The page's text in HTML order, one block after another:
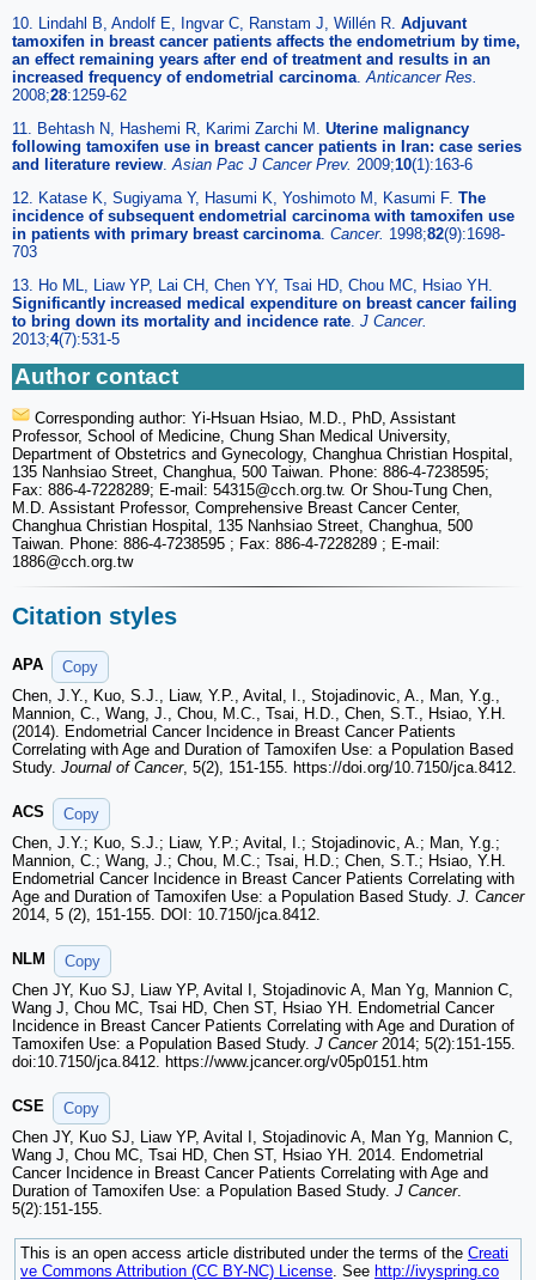
10. Lindahl B, Andolf E, Ingvar C, Ranstam J, Willén R. Adjuvant
tamoxifen in breast cancer patients affects the endometrium by time,
an effect remaining years after end of treatment and results in an
increased frequency of endometrial carcinoma Anticancer Res.
2008;28:1259-62
11. Behtash N, Hashemi R, Karimi Zarchi M. Uterine malignancy
following tamoxifen use in breast cancer patients in Iran: case series
and literature review Asian Pac J Cancer Prev. 2009;10(1):163-6
12. Katase K, Sugiyama Y, Hasumi K, Yoshimoto M, Kasumi F. The
incidence of subsequent endometrial carcinoma with tamoxifen use
in patients with primary breast carcinoma Cancer. 1998;82(9):1698-
703
13. Ho ML, Liaw YP, Lai CH, Chen YY, Tsai HD, Chou MC, Hsiao YH.
Significantly increased medical expenditure on breast cancer failing
to bring down its mortality and incidence rate J Cancer.
2013;4(7):531-5
Author contact
Corresponding author: Yi-Hsuan Hsiao, M.D., PhD, Assistant
Professor, School of Medicine, Chung Shan Medical University,
Department of Obstetrics and Gynecology, Changhua Christian Hospital,
135 Nanhsiao Street, Changhua, 500 Taiwan. Phone: 886-4-7238595;
Fax: 886-4-7228289; E-mail: 54315@cch.org.tw. Or Shou-Tung Chen,
M.D. Assistant Professor, Comprehensive Breast Cancer Center,
Changhua Christian Hospital, 135 Nanhsiao Street, Changhua, 500
Taiwan. Phone: 886-4-7238595 ; Fax: 886-4-7228289 ; E-mail:
1886@cch.org.tw
Citation styles
APA
Copy
Chen, J.Y., Kuo, S.J., Liaw, Y.P., Avital, I., Stojadinovic, A., Man, Y.g.,
Mannion, C., Wang, J., Chou, M.C., Tsai, H.D., Chen, S.T., Hsiao, Y.H.
(2014). Endometrial Cancer Incidence in Breast Cancer Patients
Correlating with Age and Duration of Tamoxifen Use: a Population Based
Study. Journal of Cancer, 5(2), 151-155. https://doi.org/10.7150/jca.8412.
ACS
Copy
Chen, J.Y.; Kuo, S.J.; Liaw, Y.P.; Avital, I.; Stojadinovic, A.; Man, Y.g.;
Mannion, C.; Wang, J.; Chou, M.C.; Tsai, H.D.; Chen, S.T.; Hsiao, Y.H.
Endometrial Cancer Incidence in Breast Cancer Patients Correlating with
Age and Duration of Tamoxifen Use: a Population Based Study. J. Cancer
2014, 5 (2), 151-155. DOI: 10.7150/jca.8412.
NLM
Copy
Chen JY, Kuo SJ, Liaw YP, Avital I, Stojadinovic A, Man Yg, Mannion C,
Wang J, Chou MC, Tsai HD, Chen ST, Hsiao YH. Endometrial Cancer
Incidence in Breast Cancer Patients Correlating with Age and Duration of
Tamoxifen Use: a Population Based Study. J Cancer2014; 5(2):151-155.
doi:10.7150/jca.8412. https://www.jcancer.org/v05p0151.htm
CSE
Copy
Chen JY, Kuo SJ, Liaw YP, Avital I, Stojadinovic A, Man Yg, Mannion C,
Wang J, Chou MC, Tsai HD, Chen ST, Hsiao YH. 2014. Endometrial
Cancer Incidence in Breast Cancer Patients Correlating with Age and
Duration of Tamoxifen Use: a Population Based Study. J Cancer.
5(2):151-155.
This is an open access article distributed under the terms of the Creati
ve Commons Attribution (CC BY-NC) License . See http://ivyspring.co